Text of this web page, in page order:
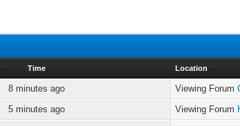
Time Location
8 minutes ago Viewing Forum
5 minutes ago Viewing Forum